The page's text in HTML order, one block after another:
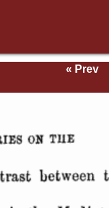
« Prev